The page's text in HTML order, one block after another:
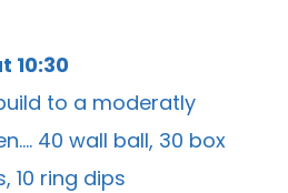
10:30
to a moderatly
40 wall ball, 30 box
10 ring dips